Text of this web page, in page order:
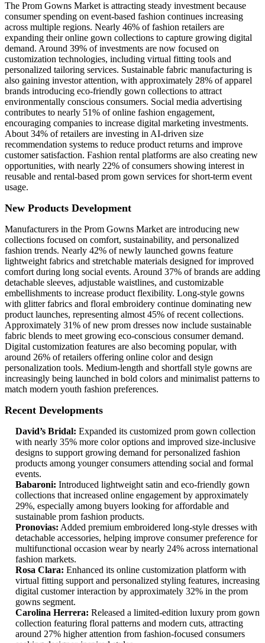
The Prom Gowns Market is attracting steady investment because
consumer spending on event-based fashion continues increasing
across multiple regions. Nearly 46% of fashion retailers are
expanding their online gown collections to capture growing digital
demand. Around 39% of investments are now focused on
customization technologies, including virtual fitting tools and
personalized tailoring services. Sustainable fabric manufacturing is
also gaining investor attention, with approximately 28% of apparel
brands introducing eco-friendly gown collections to attract
environmentally conscious consumers. Social media advertising
contributes to nearly 51% of online fashion engagement,
encouraging companies to increase digital marketing investments.
About 34% of retailers are investing in AI-driven size
recommendation systems to reduce product returns and improve
customer satisfaction. Fashion rental platforms are also creating new
opportunities, with nearly 22% of consumers showing interest in
reusable and rental-based prom gown services for short-term event
usage.
New Products Development
Manufacturers in the Prom Gowns Market are introducing new
collections focused on comfort, sustainability, and personalized
fashion trends. Nearly 42% of newly launched gowns feature
lightweight fabrics and stretchable materials designed for improved
comfort during long social events. Around 37% of brands are adding
detachable sleeves, adjustable waistlines, and customizable
embellishments to increase product flexibility. Long-style gowns
with glitter fabrics and floral embroidery continue dominating new
product launches, representing almost 45% of recent collections.
Approximately 31% of new prom dresses now include sustainable
fabric blends to meet growing eco-conscious consumer demand.
Digital customization features are also becoming popular, with
around 26% of retailers offering online color and design
personalization tools. Medium-length and shortfall style gowns are
increasingly being launched in bold colors and minimalist patterns to
match modern youth fashion preferences.
Recent Developments
David’s Bridal: Expanded its customized prom gown collection
with nearly 35% more color options and improved size-inclusive
designs to support growing demand for personalized fashion
products among younger consumers attending social and formal
events.
Babaroni: Introduced lightweight satin and eco-friendly gown
collections that increased online engagement by approximately
29%, especially among buyers looking for affordable and
sustainable prom fashion products.
Pronovias: Added premium embroidered long-style dresses with
detachable accessories, helping improve consumer preference for
multifunctional occasion wear by nearly 24% across international
fashion markets.
Rosa Clara: Enhanced its online customization platform with
virtual fitting support and personalized styling features, increasing
digital customer interaction by approximately 32% in the prom
gowns segment.
Carolina Herrera: Released a limited-edition luxury prom gown
collection featuring floral patterns and modern cuts, attracting
around 27% higher attention from fashion-focused consumers